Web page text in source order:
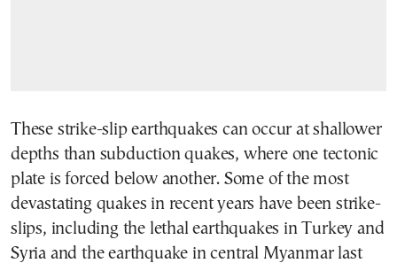
These strike-slip earthquakes can occur at shallower
depths than subduction quakes, where one tectonic
plate is forced below another. Some of the most
devastating quakes in recent years have been strike-
slips, including the lethal earthquakes in Turkey and
Syria and the earthquake in central Myanmar last